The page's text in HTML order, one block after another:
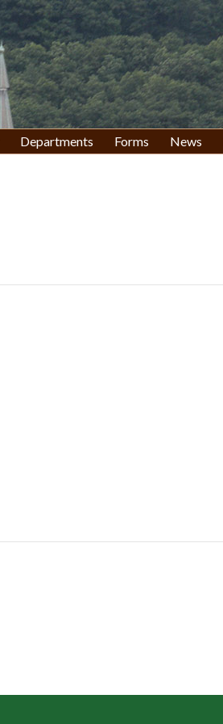
Departments Forms News